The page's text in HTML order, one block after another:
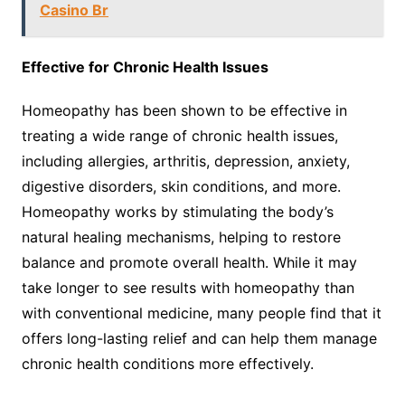
Casino Br
Effective for Chronic Health Issues
Homeopathy has been shown to be effective in
treating a wide range of chronic health issues,
including allergies, arthritis, depression, anxiety,
digestive disorders, skin conditions, and more.
Homeopathy works by stimulating the body’s
natural healing mechanisms, helping to restore
balance and promote overall health. While it may
take longer to see results with homeopathy than
with conventional medicine, many people find that it
offers long-lasting relief and can help them manage
chronic health conditions more effectively.